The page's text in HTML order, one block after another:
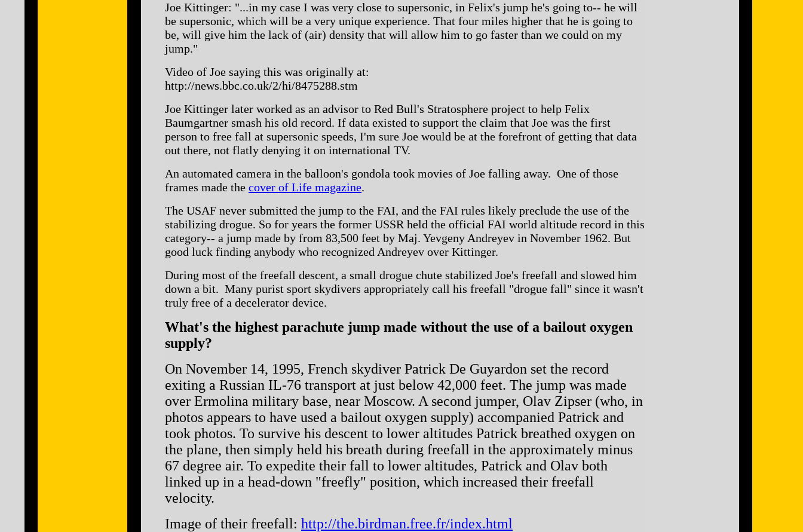
Joe Kittinger: "...in my case I was very close to supersonic, in Felix's jump he's going to-- he will
be supersonic, which will be a very unique experience. That four miles higher that he is going to
be, will give him the lack of (air) density that will allow him to go faster than we could on my
jump."
Video of Joe saying this was originally at:
http://news.bbc.co.uk/2/hi/8475288.stm
Joe Kittinger later worked as an advisor to Red Bull's Stratosphere project to help Felix
Baumgartner smash his old record. If data existed to support the claim that Joe was the first
person to free fall at supersonic speeds, I'm sure Joe would be at the forefront of getting that data
out there, not flatly denying it on international TV.
An automated camera in the balloon's gondola took movies of Joe falling away. One of those
frames made the cover of Life magazine.
The USAF never submitted the jump to the FAI, and the FAI rules likely preclude the use of the
stabilizing drogue. So for years the former USSR held the official FAI world altitude record in this
category-- a jump made by from 83,500 feet by Maj. Yevgeny Andreyev in November 1962. But
good luck finding anybody who recognized Andreyev over Kittinger.
During most of the freefall descent, a small drogue chute stabilized Joe's freefall and slowed him
down a bit. Many purist sport skydivers appropriately call his freefall "drogue fall" since it wasn't
truly free of a decelerator device.
What's the highest parachute jump made without the use of a bailout oxygen
supply?
On November 14, 1995, French skydiver Patrick De Guyardon set the record
exiting a Russian IL-76 transport at just below 42,000 feet. The jump was made
over Ermolina military base, near Moscow. A second jumper, Olav Zipser (who, in
photos appears to have used a bailout oxygen supply) accompanied Patrick and
took photos. To survive his descent to lower altitudes Patrick breathed oxygen on
the plane, then simply held his breath during freefall in the approximately minus
67 degree air. To expedite their fall to lower altitudes, Patrick and Olav both
linked up in a head-down "freefly" position, which increased their freefall
velocity.
Image of their freefall: http://the.birdman.free.fr/index.html